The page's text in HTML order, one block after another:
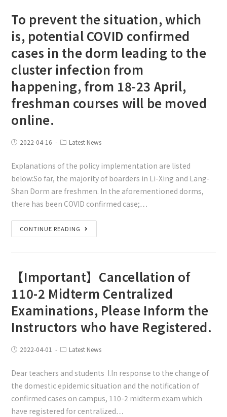
To prevent the situation, which
is, potential COVID confirmed
cases in the dorm leading to the
cluster infection from
happening, from 18-23 April,
freshman courses will be moved
online.
2022-04-16 Latest News
Explanations of the policy implementation are listed
below:So far, the majority of boarders in Li-Xing and Lang-
Shan Dorm are freshmen. In the aforementioned dorms,
there has been COVID confirmed case;…
CONTINUE READING
【Important】Cancellation of
110-2 Midterm Centralized
Examinations, Please Inform the
Instructors who have Registered.
2022-04-01 Latest News
Dear teachers and students I.In response to the change of
the domestic epidemic situation and the notification of
confirmed cases on campus, 110-2 midterm exam which
have registered for centralized…